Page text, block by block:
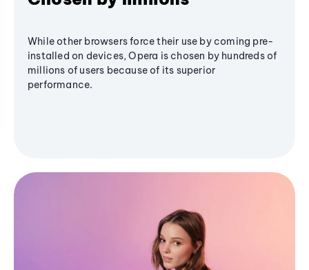
While other browsers force their use by coming pre-
installed on devices, Opera is chosen by hundreds of
millions of users because of its superior
performance.